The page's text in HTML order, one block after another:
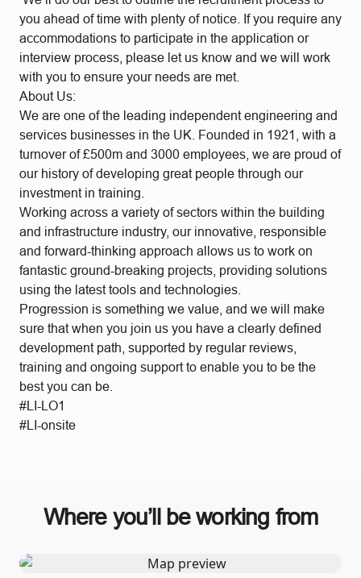
you ahead of time with plenty of notice. If you require any
accommodations to participate in the application or
interview process, please let us know and we will work
with you to ensure your needs are met.
About Us:
We are one of the leading independent engineering and
services businesses in the UK. Founded in 1921, with a
turnover of £500m and 3000 employees, we are proud of
our history of developing great people through our
investment in training.
Working across a variety of sectors within the building
and infrastructure industry, our innovative, responsible
and forward-thinking approach allows us to work on
fantastic ground-breaking projects, providing solutions
using the latest tools and technologies.
Progression is something we value, and we will make
sure that when you join us you have a clearly defined
development path, supported by regular reviews,
training and ongoing support to enable you to be the
best you can be.
#LI-LO1
#LI-onsite
Where you’ll be working from